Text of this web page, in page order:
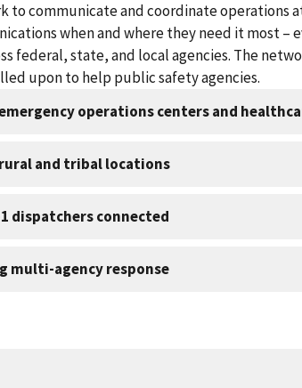
to communicate and coordinate operations
when and where they need it most
federal, state, and local agencies. The
upon to help public safety agencies.
operations centers and
and tribal locations
dispatchers connected
multi-agency response